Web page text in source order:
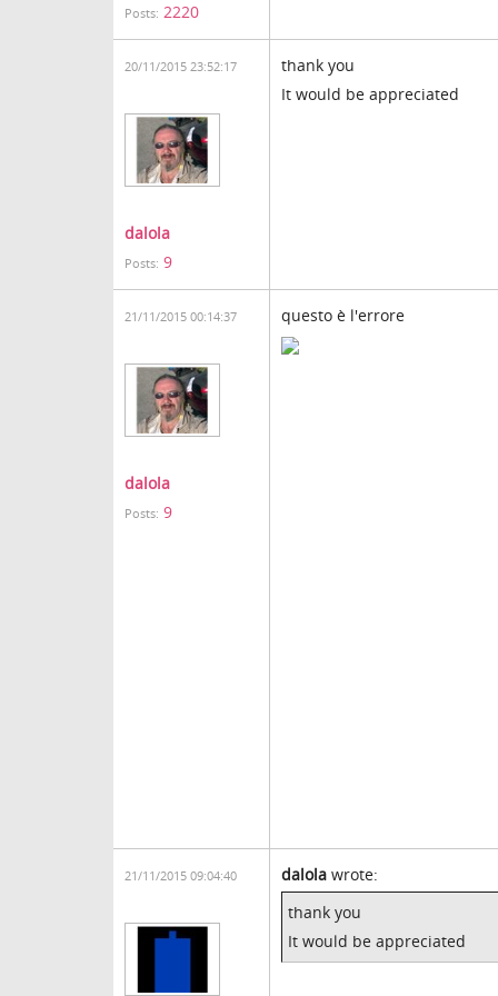
Posts: 2220
20/11/2015 23:52:17
dalola
Posts: 9
thank you
It would be appreciated
21/11/2015 00:14:37
dalola
Posts: 9
questo è l'errore
21/11/2015 09:04:40 dalola wrote:
thank you
It would be appreciated